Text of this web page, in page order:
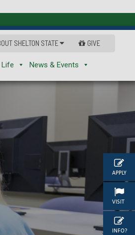
APPLY
VISIT
INFO?
SHELTON STATE GIVE
News & Events